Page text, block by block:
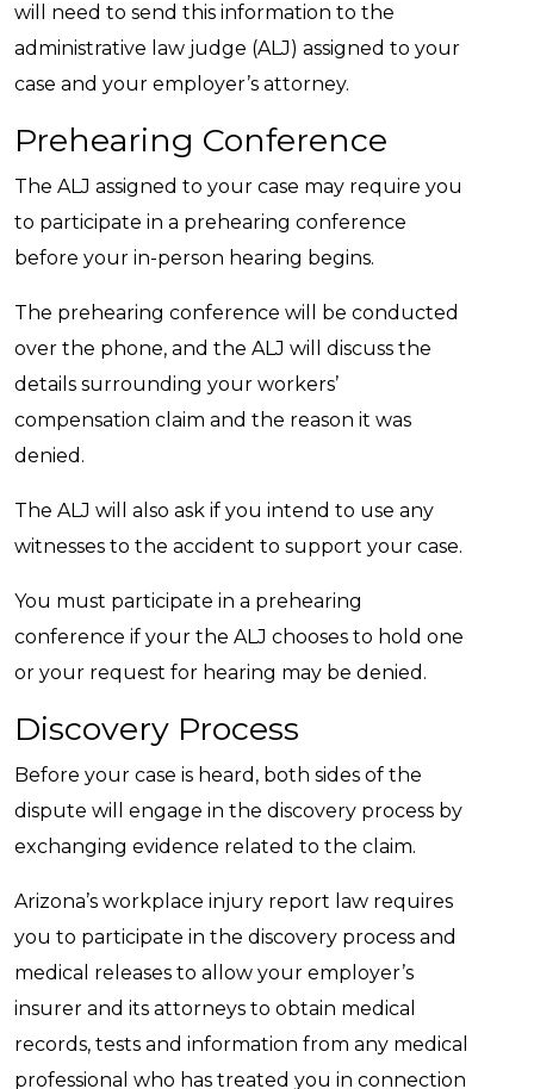
will need to send this information to the
administrative law judge (ALJ) assigned to your
case and your employer’s attorney.
Prehearing Conference
The ALJ assigned to your case may require you
to participate in a prehearing conference
before your in-person hearing begins.
The prehearing conference will be conducted
over the phone, and the ALJ will discuss the
details surrounding your workers’
compensation claim and the reason it was
denied.
The ALJ will also ask if you intend to use any
witnesses to the accident to support your case.
You must participate in a prehearing
conference if your the ALJ chooses to hold one
or your request for hearing may be denied.
Discovery Process
Before your case is heard, both sides of the
dispute will engage in the discovery process by
exchanging evidence related to the claim.
Arizona’s workplace injury report law requires
you to participate in the discovery process and
medical releases to allow your employer’s
insurer and its attorneys to obtain medical
records, tests and information from any medical
professional who has treated you in connection